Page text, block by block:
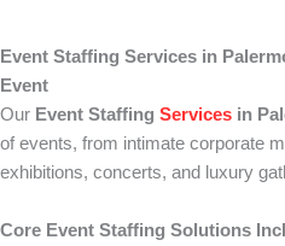
Event Staffing Services in
Event
Our Event Staffing Services in
of events, from intimate corporate
exhibitions, concerts, and luxury
Core Event Staffing Solutions